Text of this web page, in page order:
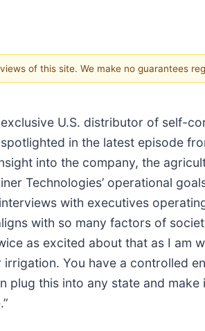
of this site. We make no guarantees
U.S. distributor of self-
in the latest episode
into the company, the
Technologies’ operational
with executives
with so many factors of
as excited about that as I
You have a controlled
plug this into any state and